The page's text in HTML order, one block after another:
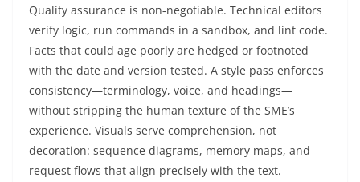
Quality assurance is non‑negotiable. Technical editors
verify logic, run commands in a sandbox, and lint code.
Facts that could age poorly are hedged or footnoted
with the date and version tested. A style pass enforces
consistency—terminology, voice, and headings—
without stripping the human texture of the SME’s
experience. Visuals serve comprehension, not
decoration: sequence diagrams, memory maps, and
request flows that align precisely with the text.